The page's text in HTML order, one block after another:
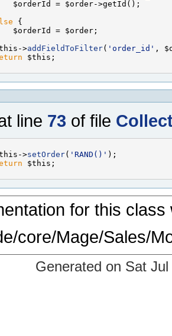
>addFieldToFilter( 'order_id'
line 73 of file
>setOrder( 'RAND()'
for this
core/Mage/Sales/
Generated on Sat